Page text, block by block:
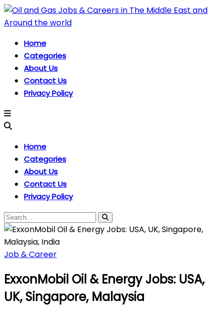
Home
Categories
About Us
Contact Us
Privacy Policy
Home
Categories
About Us
Contact Us
Privacy Policy
Job & Career
ExxonMobil Oil & Energy Jobs: USA,
UK, Singapore, Malaysia